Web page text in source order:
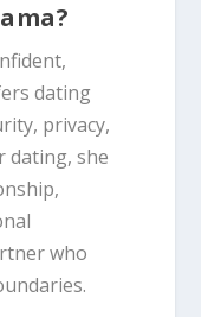
dating
privacy,
dating, she
who